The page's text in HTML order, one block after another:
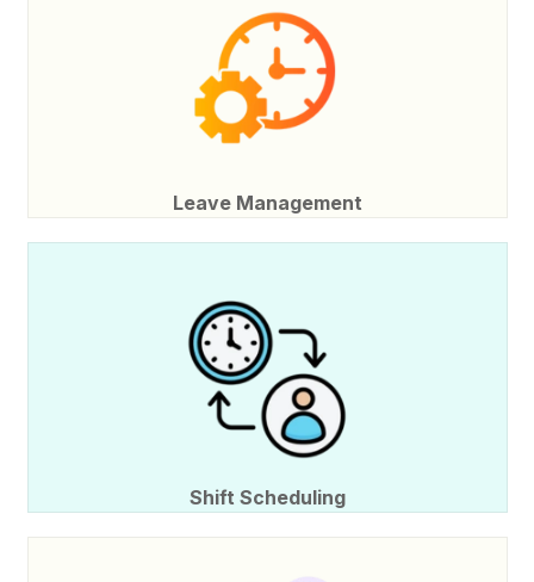
Leave Management
Shift Scheduling